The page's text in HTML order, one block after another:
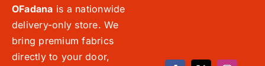
OFadana is a nationwide
delivery-only store. We
bring premium fabrics
directly to your door,